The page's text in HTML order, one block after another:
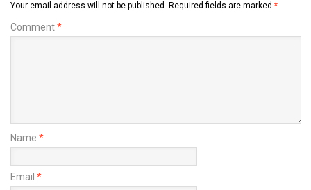
Your email address will not be published. Required fields are marked *
Comment*
Name *
Email *